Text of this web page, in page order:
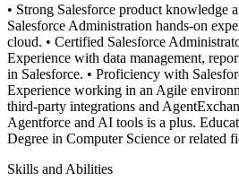
• Strong Salesforce product knowledge
Salesforce Administration hands-on
cloud. • Certified Salesforce
Experience with data management,
in Salesforce. • Proficiency with
Experience working in an Agile
third-party integrations and
Agentforce and AI tools is a plus.
Degree in Computer Science or related
Skills and Abilities